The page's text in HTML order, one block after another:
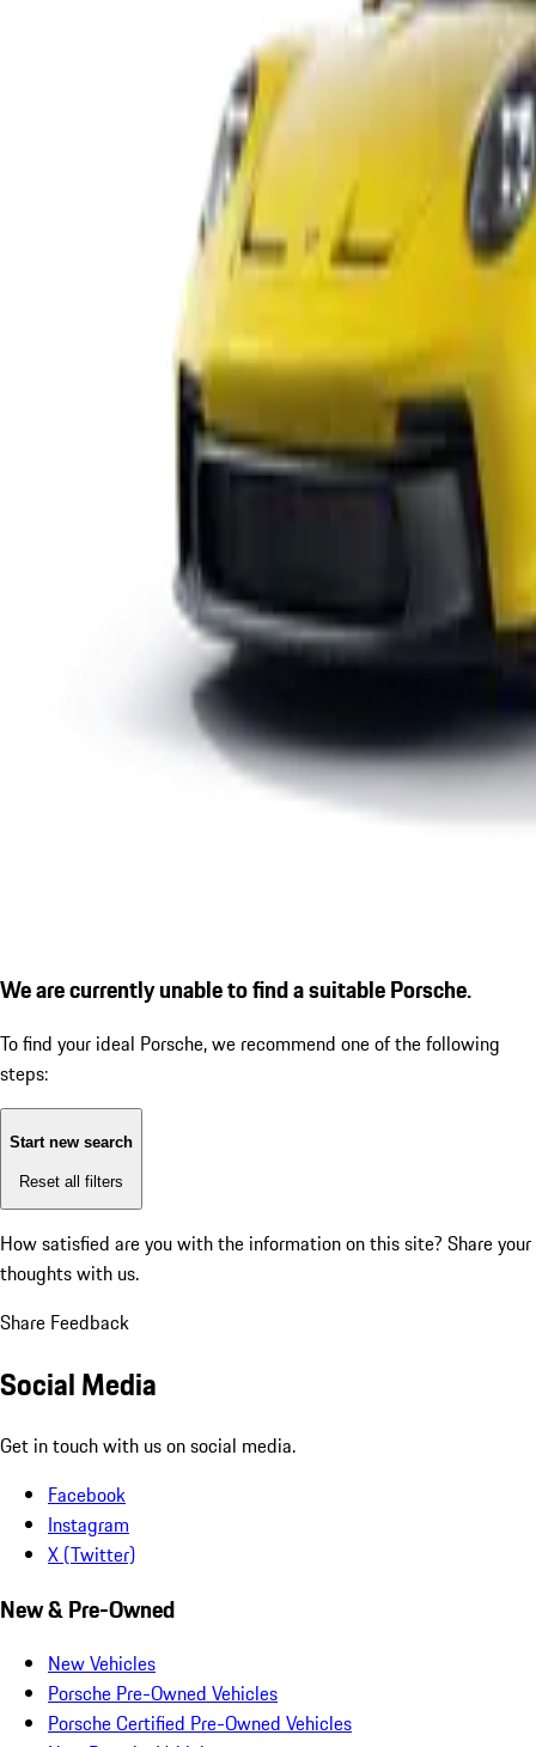
We are currently unable to find a suitable Porsche.
To find your ideal Porsche, we recommend one of the following
steps:
Start new search
Reset all filters
How satisfied are you with the information on this site? Share your
thoughts with us.
Share Feedback
Social Media
Get in touch with us on social media.
Facebook
Instagram
X (Twitter)
New & Pre-Owned
New Vehicles
Porsche Pre-Owned Vehicles
Porsche Certified Pre-Owned Vehicles